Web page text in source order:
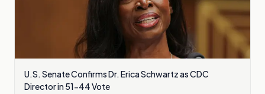
U.S. Senate Confirms Dr. Erica Schwartz as CDC
Director in 51-44 Vote